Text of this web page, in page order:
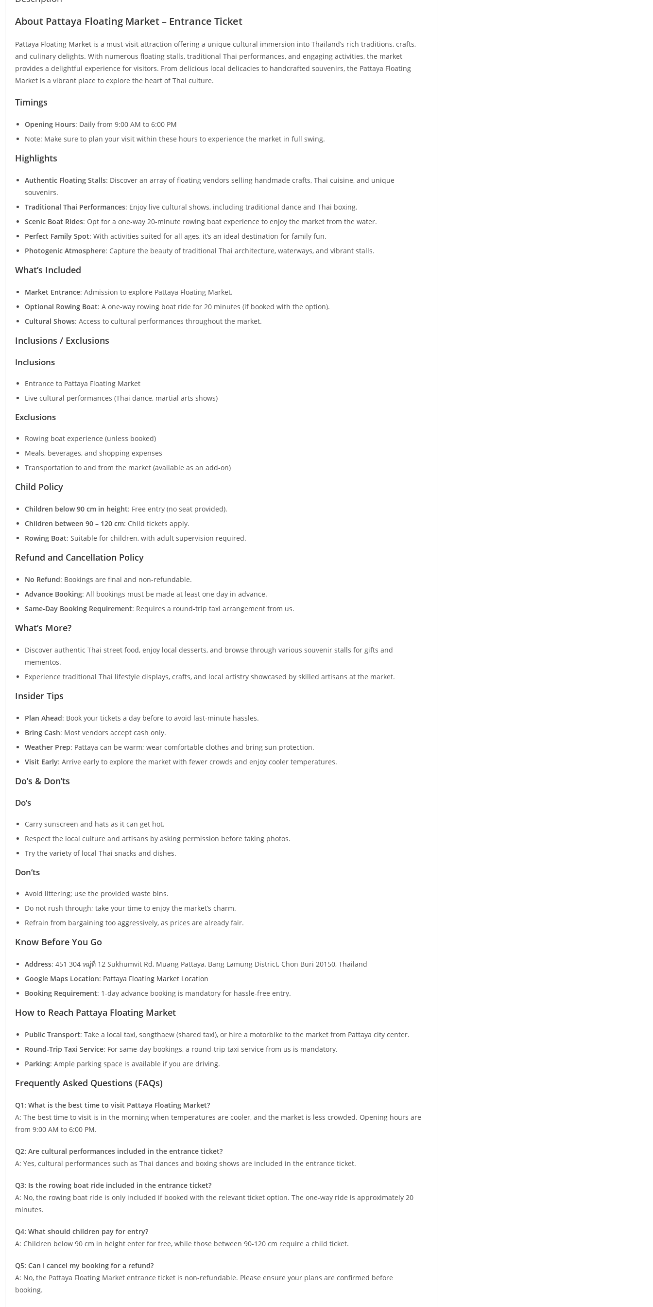
About Pattaya Floating Market – Entrance Ticket
Pattaya Floating Market is a must-visit attraction offering a unique cultural immersion into Thailand’s rich traditions, crafts,
and culinary delights. With numerous floating stalls, traditional Thai performances, and engaging activities, the market
provides a delightful experience for visitors. From delicious local delicacies to handcrafted souvenirs, the Pattaya Floating
Market is a vibrant place to explore the heart of Thai culture.
Timings
Opening Hours: Daily from 9:00 AM to 6:00 PM
Note: Make sure to plan your visit within these hours to experience the market in full swing.
Highlights
Authentic Floating Stalls: Discover an array of floating vendors selling handmade crafts, Thai cuisine, and unique
souvenirs.
Traditional Thai Performances: Enjoy live cultural shows, including traditional dance and Thai boxing.
Scenic Boat Rides: Opt for a one-way 20-minute rowing boat experience to enjoy the market from the water.
Perfect Family Spot: With activities suited for all ages, it’s an ideal destination for family fun.
Photogenic Atmosphere: Capture the beauty of traditional Thai architecture, waterways, and vibrant stalls.
What’s Included
Market Entrance: Admission to explore Pattaya Floating Market.
Optional Rowing Boat: A one-way rowing boat ride for 20 minutes (if booked with the option).
Cultural Shows: Access to cultural performances throughout the market.
Inclusions / Exclusions
Inclusions
Entrance to Pattaya Floating Market
Live cultural performances (Thai dance, martial arts shows)
Exclusions
Rowing boat experience (unless booked)
Meals, beverages, and shopping expenses
Transportation to and from the market (available as an add-on)
Child Policy
Children below 90 cm in height: Free entry (no seat provided).
Children between 90 – 120 cm: Child tickets apply.
Rowing Boat: Suitable for children, with adult supervision required.
Refund and Cancellation Policy
No Refund: Bookings are final and non-refundable.
Advance Booking: All bookings must be made at least one day in advance.
Same-Day Booking Requirement: Requires a round-trip taxi arrangement from us.
What’s More?
Discover authentic Thai street food, enjoy local desserts, and browse through various souvenir stalls for gifts and
mementos.
Experience traditional Thai lifestyle displays, crafts, and local artistry showcased by skilled artisans at the market.
Insider Tips
Plan Ahead: Book your tickets a day before to avoid last-minute hassles.
Bring Cash: Most vendors accept cash only.
Weather Prep: Pattaya can be warm; wear comfortable clothes and bring sun protection.
Visit Early: Arrive early to explore the market with fewer crowds and enjoy cooler temperatures.
Do’s & Don’ts
Do’s
Carry sunscreen and hats as it can get hot.
Respect the local culture and artisans by asking permission before taking photos.
Try the variety of local Thai snacks and dishes.
Don’ts
Avoid littering; use the provided waste bins.
Do not rush through; take your time to enjoy the market’s charm.
Refrain from bargaining too aggressively, as prices are already fair.
Know Before You Go
Address: 451 304 หมู่ที่ 12 Sukhumvit Rd, Muang Pattaya, Bang Lamung District, Chon Buri 20150, Thailand
Google Maps Location: Pattaya Floating Market Location
Booking Requirement: 1-day advance booking is mandatory for hassle-free entry.
How to Reach Pattaya Floating Market
Public Transport: Take a local taxi, songthaew (shared taxi), or hire a motorbike to the market from Pattaya city center.
Round-Trip Taxi Service: For same-day bookings, a round-trip taxi service from us is mandatory.
Parking: Ample parking space is available if you are driving.
Frequently Asked Questions (FAQs)
Q1: What is the best time to visit Pattaya Floating Market?
A: The best time to visit is in the morning when temperatures are cooler, and the market is less crowded. Opening hours are
from 9:00 AM to 6:00 PM.
Q2: Are cultural performances included in the entrance ticket?
A: Yes, cultural performances such as Thai dances and boxing shows are included in the entrance ticket.
Q3: Is the rowing boat ride included in the entrance ticket?
A: No, the rowing boat ride is only included if booked with the relevant ticket option. The one-way ride is approximately 20
minutes.
Q4: What should children pay for entry?
A: Children below 90 cm in height enter for free, while those between 90-120 cm require a child ticket.
Q5: Can I cancel my booking for a refund?
A: No, the Pattaya Floating Market entrance ticket is non-refundable. Please ensure your plans are confirmed before
booking.